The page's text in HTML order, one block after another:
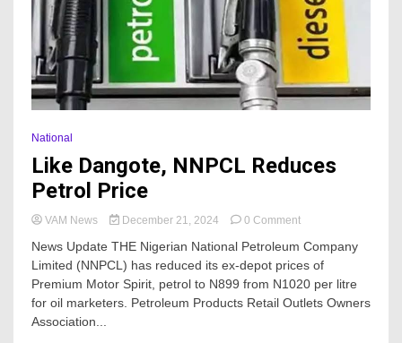
Shortchanging
Bankole
Akinselure
National
Like Dangote, NNPCL Reduces
Petrol Price
VAM News December 21, 2024 0 Commenton
Dangote,
NNPCL
Reduces
Petrol
News Update THE Nigerian National Petroleum Company
Limited (NNPCL) has reduced its ex-depot prices of
Premium Motor Spirit, petrol to N899 from N1020 per litre
for oil marketers. Petroleum Products Retail Outlets Owners
Association...